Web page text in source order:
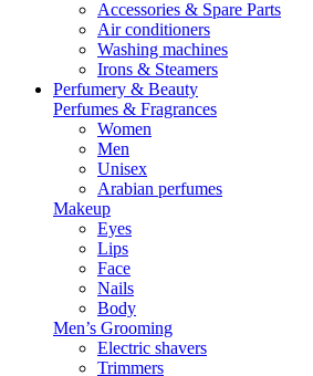
Accessories & Spare Parts
Air conditioners
Washing machines
Irons & Steamers
Perfumery & Beauty
Perfumes & Fragrances
Women
Men
Unisex
Arabian perfumes
Makeup
Eyes
Lips
Face
Nails
Body
Men’s Grooming
Electric shavers
Trimmers